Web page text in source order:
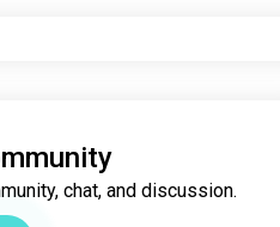
chat, and discussion.